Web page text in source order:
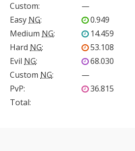
Custom: —
Easy NG: 0.949
Medium NG: 14.459
Hard NG: 53.108
Evil NG: 68.030
Custom NG: —
PvP: 36.815
Total: